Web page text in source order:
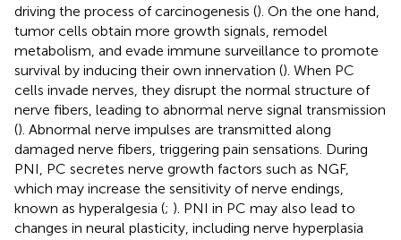
driving the process of carcinogenesis (). On the one hand,
tumor cells obtain more growth signals, remodel
metabolism, and evade immune surveillance to promote
survival by inducing their own innervation (). When PC
cells invade nerves, they disrupt the normal structure of
nerve fibers, leading to abnormal nerve signal transmission
(). Abnormal nerve impulses are transmitted along
damaged nerve fibers, triggering pain sensations. During
PNI, PC secretes nerve growth factors such as NGF,
which may increase the sensitivity of nerve endings,
known as hyperalgesia (; ). PNI in PC may also lead to
changes in neural plasticity, including nerve hyperplasia